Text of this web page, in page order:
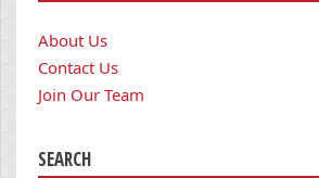
About Us
Contact Us
Join Our Team
SEARCH